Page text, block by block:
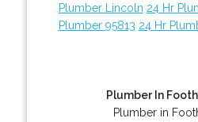
Plumber Lincoln 24 Hr
Plumber 95813 24 Hr
Plumber In
Plumber in